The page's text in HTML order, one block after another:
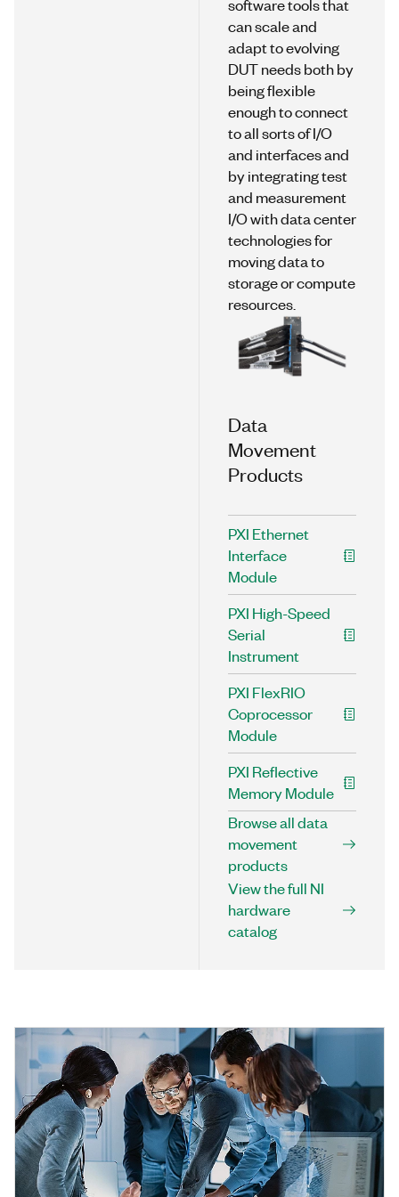
software tools that
can scale and
adapt to evolving
DUT needs both by
being flexible
enough to connect
to all sorts of I/O
and interfaces and
by integrating test
and measurement
I/O with data center
technologies for
moving data to
storage or compute
resources.
Data
Movement
Products
PXI Ethernet
Interface
Module
PXI High-Speed
Serial
Instrument
PXI FlexRIO
Coprocessor
Module
PXI Reflective
Memory Module
Browse all data
movement
products
View the full NI
hardware
catalog